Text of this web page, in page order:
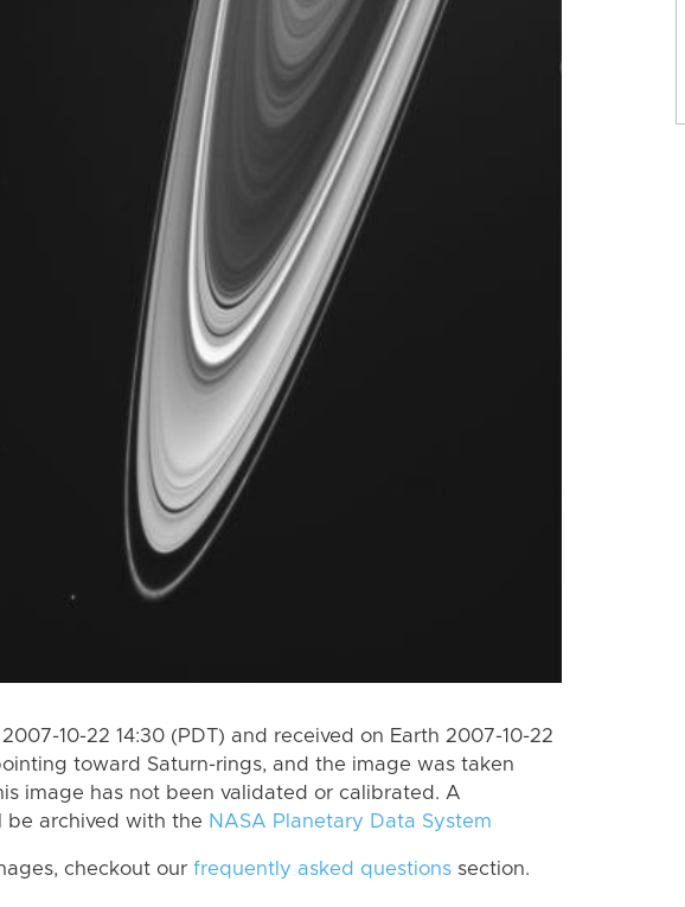
10-22 14:30 (PDT) and received on Earth 2007-10-22
toward Saturn-rings, and the image was taken
image has not been validated or calibrated. A
archived with the NASA Planetary Data System
checkout our frequently asked questions section.